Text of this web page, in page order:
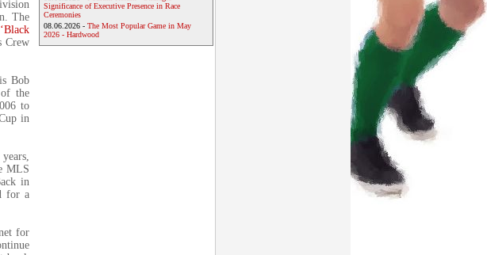
The
Crew
Bob
the
to
in
MLS
in
for a
for
Significance of Executive Presence in Race
Ceremonies
08.06.2026 - The Most Popular Game in May
2026 - Hardwood